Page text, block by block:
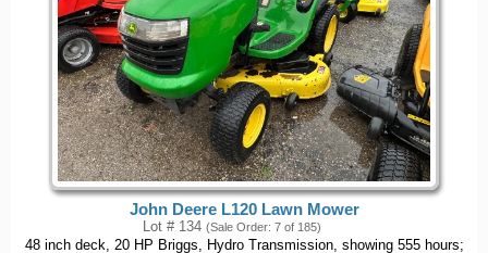
John Deere L120 Lawn Mower
Lot # 134 (Sale Order: 7 of 185)
48 inch deck, 20 HP Briggs, Hydro Transmission, showing 555 hours;